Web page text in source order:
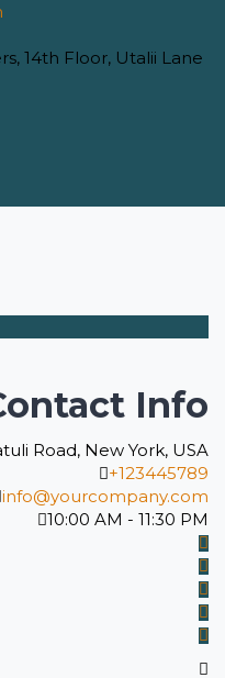
14th Floor, Utalii Lane
Info
Road, New York, USA
+123445789
info@yourcompany.com
10:00 AM - 11:30 PM